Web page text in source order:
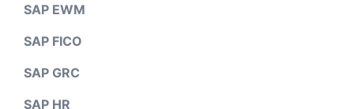
SAP EWM
SAP FICO
SAP GRC
SAP HR